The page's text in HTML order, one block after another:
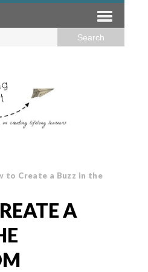
to Create a Buzz in the
A